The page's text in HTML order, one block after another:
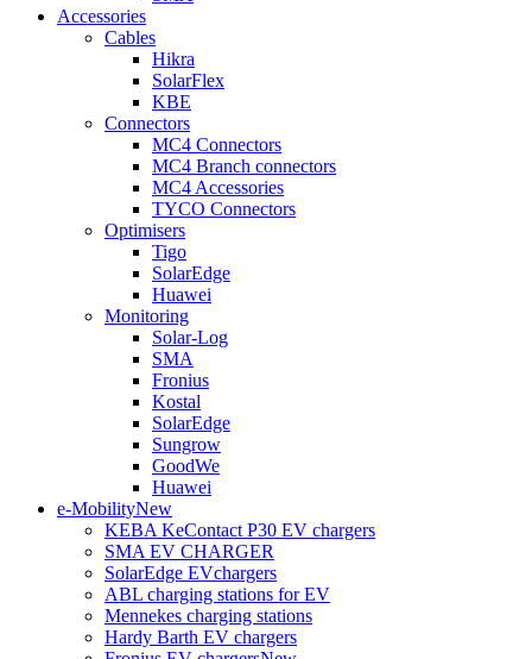
Accessories
Cables
Hikra
SolarFlex
KBE
Connectors
MC4 Connectors
MC4 Branch connectors
MC4 Accessories
TYCO Connectors
Optimisers
Tigo
SolarEdge
Huawei
Monitoring
Solar-Log
SMA
Fronius
Kostal
SolarEdge
Sungrow
GoodWe
Huawei
e-MobilityNew
KEBA KeContact P30 EV chargers
SMA EV CHARGER
SolarEdge EVchargers
ABL charging stations for EV
Mennekes charging stations
Hardy Barth EV chargers